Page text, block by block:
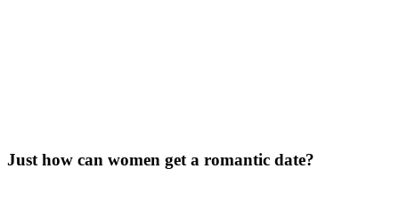
Just how can women get a romantic date?